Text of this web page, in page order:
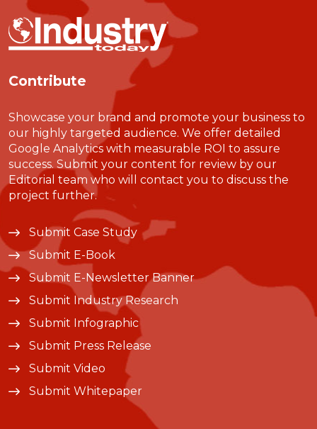
Contribute
Showcase your brand and promote your business to
our highly targeted audience. We offer detailed
Google Analytics with measurable ROI to assure
success. Submit your content for review by our
Editorial team who will contact you to discuss the
project further.
Submit Case Study
Submit E-Book
Submit E-Newsletter Banner
Submit Industry Research
Submit Infographic
Submit Press Release
Submit Video
Submit Whitepaper